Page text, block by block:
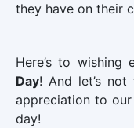
they have on their
Here’s to wishing
Day! And let’s
appreciation to our
day!